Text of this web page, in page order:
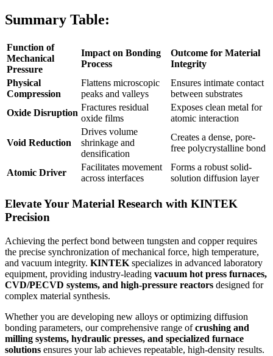
Summary Table:
Function of
Mechanical
Pressure
Impact on Bonding
Process
Outcome for Material
Integrity
Physical
Compression
Flattens microscopic
peaks and valleys
Ensures intimate contact
between substrates
Oxide Disruption
Fractures residual
oxide films
Exposes clean metal for
atomic interaction
Void Reduction
Drives volume
shrinkage and
densification
Creates a dense, pore-
free polycrystalline bond
Atomic Driver
Facilitates movement
across interfaces
Forms a robust solid-
solution diffusion layer
Elevate Your Material Research with KINTEK
Precision
Achieving the perfect bond between tungsten and copper requires
the precise synchronization of mechanical force, high temperature,
and vacuum integrity. KINTEK specializes in advanced laboratory
equipment, providing industry-leading vacuum hot press furnaces,
CVD/PECVD systems, and high-pressure reactors designed for
complex material synthesis.
Whether you are developing new alloys or optimizing diffusion
bonding parameters, our comprehensive range ofcrushing and
milling systems, hydraulic presses, and specialized furnace
solutions ensures your lab achieves repeatable, high-density results.